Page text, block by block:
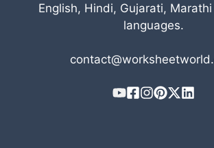
English, Hindi, Gujarati,
languages.